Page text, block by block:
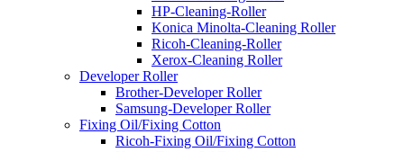
HP-Cleaning-Roller
Konica Minolta-Cleaning Roller
Ricoh-Cleaning-Roller
Xerox-Cleaning Roller
Developer Roller
Brother-Developer Roller
Samsung-Developer Roller
Fixing Oil/Fixing Cotton
Ricoh-Fixing Oil/Fixing Cotton